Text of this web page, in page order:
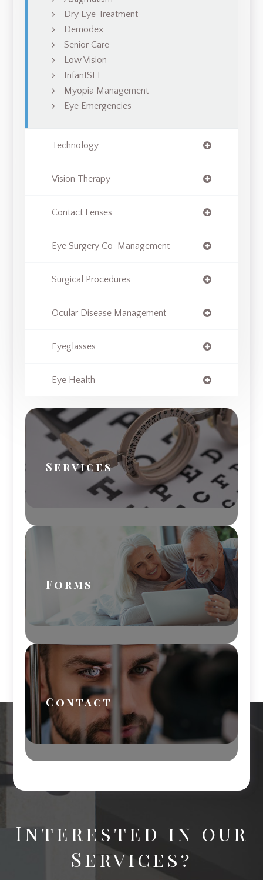
Dry Eye Treatment
Demodex
Senior Care
Low Vision
InfantSEE
Myopia Management
Eye Emergencies
Technology
Vision Therapy
Contact Lenses
Eye Surgery Co-Management
Surgical Procedures
Ocular Disease Management
Eyeglasses
Eye Health
Services
Forms
Contact
Interested in our
Services?